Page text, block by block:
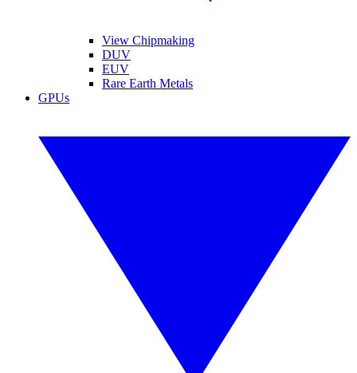
View Chipmaking
DUV
EUV
Rare Earth Metals
GPUs